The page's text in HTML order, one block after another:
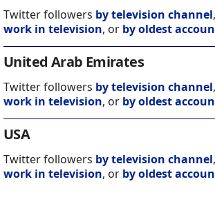
Twitter followers by television channel,
work in television, or by oldest
United Arab Emirates
Twitter followers by television channel,
work in television, or by oldest
USA
Twitter followers by television channel,
work in television, or by oldest